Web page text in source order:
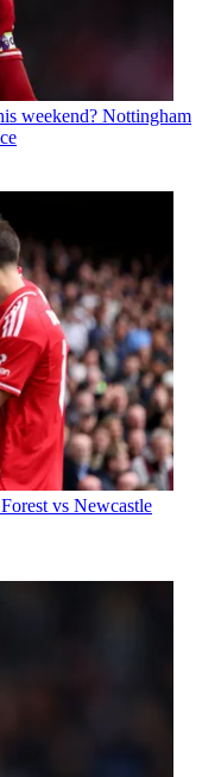
weekend? Nottingham
vs Newcastle